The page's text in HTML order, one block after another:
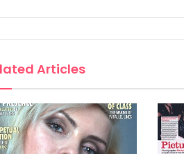
Articles